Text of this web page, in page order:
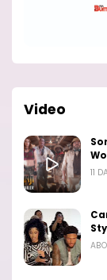
Video
11